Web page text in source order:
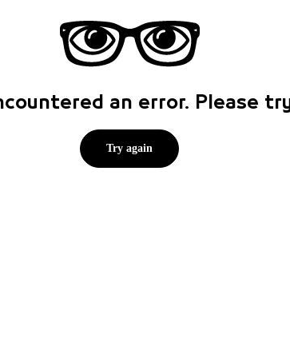
an error. Please
Try again